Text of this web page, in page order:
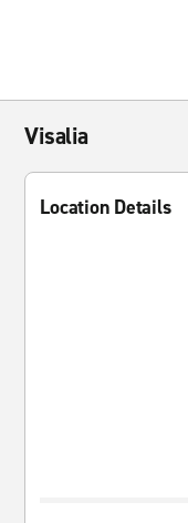
Visalia
Location Details